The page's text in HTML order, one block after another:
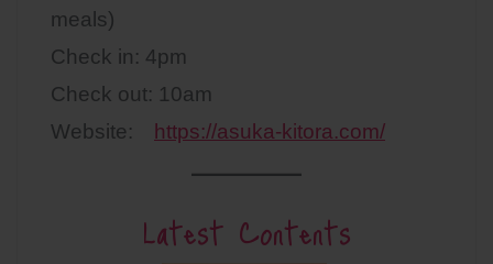
meals)
Check in: 4pm
Check out: 10am
Website:
https://asuka-kitora.com/
Latest Contents